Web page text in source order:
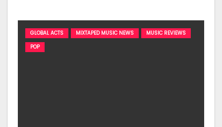
GLOBAL ACTS MIXTAPED MUSIC NEWS
MUSIC REVIEWS
POP